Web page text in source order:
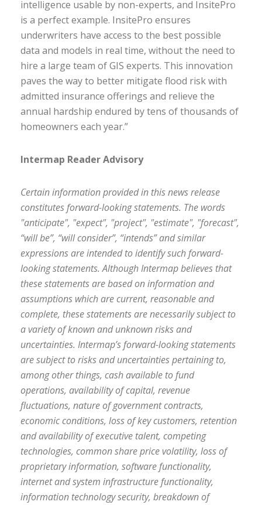
intelligence usable by non-experts, and InsitePro
is a perfect example. InsitePro ensures
underwriters have access to the best possible
data and models in real time, without the need to
hire a large team of GIS experts. This innovation
paves the way to better mitigate flood risk with
admitted insurance offerings and relieve the
annual hardship endured by tens of thousands of
homeowners each year.”
Intermap Reader Advisory
Certain information provided in this news release
constitutes forward-looking statements. The words
"anticipate", "expect", "project", "estimate", "forecast",
“will be”, “will consider”, “intends” and similar
expressions are intended to identify such forward-
looking statements. Although Intermap believes that
these statements are based on information and
assumptions which are current, reasonable and
complete, these statements are necessarily subject to
a variety of known and unknown risks and
uncertainties. Intermap’s forward-looking statements
are subject to risks and uncertainties pertaining to,
among other things, cash available to fund
operations, availability of capital, revenue
fluctuations, nature of government contracts,
economic conditions, loss of key customers, retention
and availability of executive talent, competing
technologies, common share price volatility, loss of
proprietary information, software functionality,
internet and system infrastructure functionality,
information technology security, breakdown of